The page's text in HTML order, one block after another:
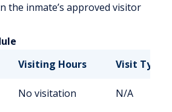
the inmate’s approved visitor
Visiting Hours Visit Type
No visitation N/A